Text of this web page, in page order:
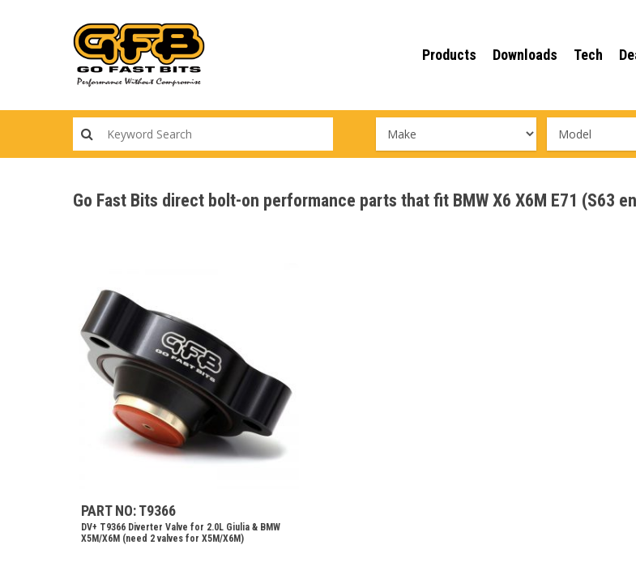
Products Downloads Tech
Go Fast Bits direct bolt-on performance parts that fit BMW X6 X6M E71 (S63
PART NO: T9366
DV+ T9366 Diverter Valve for 2.0L Giulia & BMW
X5M/X6M (need 2 valves for X5M/X6M)